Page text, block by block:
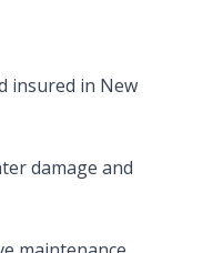
insured in New
damage and